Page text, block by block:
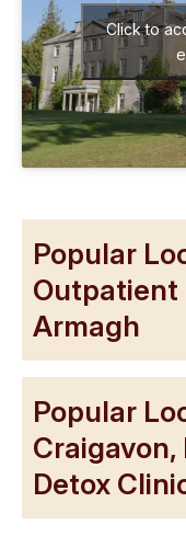
Click to
Popular
Outpatient
Armagh
Popular
Detox